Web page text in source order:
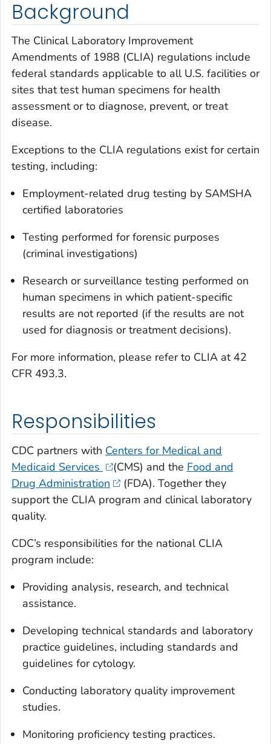
Background
The Clinical Laboratory Improvement
Amendments of 1988 (CLIA) regulations include
federal standards applicable to all U.S. facilities or
sites that test human specimens for health
assessment or to diagnose, prevent, or treat
disease.
Exceptions to the CLIA regulations exist for certain
testing, including:
Employment-related drug testing by SAMSHA
certified laboratories
Testing performed for forensic purposes
(criminal investigations)
Research or surveillance testing performed on
human specimens in which patient-specific
results are not reported (if the results are not
used for diagnosis or treatment decisions).
For more information, please refer to CLIA at 42
CFR 493.3.
Responsibilities
CDC partners with Centers for Medical and
Medicaid Services
(CMS) and the Food and
Drug Administration
(FDA). Together they
support the CLIA program and clinical laboratory
quality.
CDC’s responsibilities for the national CLIA
program include:
Providing analysis, research, and technical
assistance.
Developing technical standards and laboratory
practice guidelines, including standards and
guidelines for cytology.
Conducting laboratory quality improvement
studies.
Monitoring proficiency testing practices.